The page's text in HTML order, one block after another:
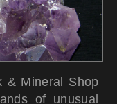
of unusual